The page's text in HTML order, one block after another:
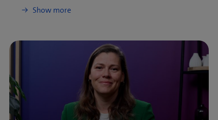
Show more